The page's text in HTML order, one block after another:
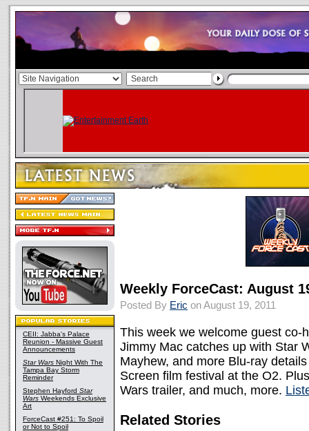
CEII: Jabba's Palace
Reunion - Massive Guest
Announcements
Star Wars Night With The
Tampa Bay Storm
Reminder
Stephen Hayford Star
Wars Weekends Exclusive
Art
ForceCast #251: To Spoil
or Not to Spoil
Weekly ForceCast: August
Posted By Eric on August 19, 2011
This week we welcome guest co-
Jimmy Mac catches up with Star
Mayhew, and more Blu-ray
Screen film festival at the O2.
Wars trailer, and much, more.
Related Stories